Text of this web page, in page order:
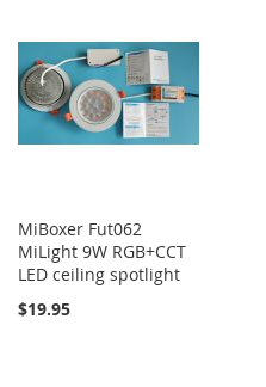
MiBoxer Fut062
MiLight 9W RGB+CCT
LED ceiling spotlight
$19.95